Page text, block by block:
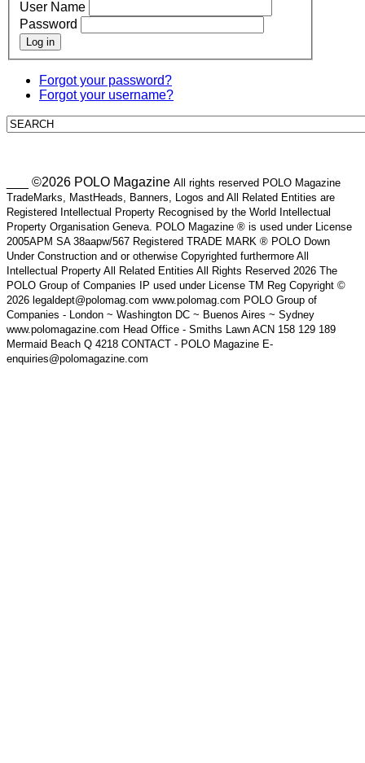
User Name
Password
Log in
Forgot your password?
Forgot your username?
___ ©2026 POLO Magazine All rights reserved POLO Magazine
TradeMarks, MastHeads, Banners, Logos and All Related Entities are
Registered Intellectual Property Recognised by the World Intellectual
Property Organisation Geneva. POLO Magazine ® is used under License
2005APM SA 38aapw/567 Registered TRADE MARK ® POLO Down
Under Construction and or otherwise Copyrighted furthermore All
Intellectual Property All Related Entities All Rights Reserved 2026 The
POLO Group of Companies IP used under License TM Reg Copyright ©
2026 legaldept@polomag.com www.polomag.com POLO Group of
Companies - London ~ Washington DC ~ Buenos Aires ~ Sydney
www.polomagazine.com Head Office - Smiths Lawn ACN 158 129 189
Mermaid Beach Q 4218 CONTACT - POLO Magazine E-
enquiries@polomagazine.com